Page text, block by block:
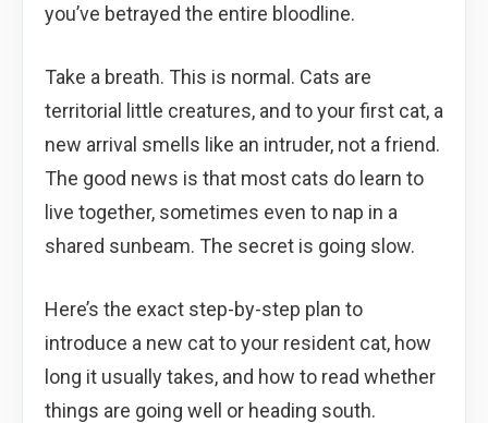
you’ve betrayed the entire bloodline.
Take a breath. This is normal. Cats are
territorial little creatures, and to your first cat, a
new arrival smells like an intruder, not a friend.
The good news is that most cats do learn to
live together, sometimes even to nap in a
shared sunbeam. The secret is going slow.
Here’s the exact step-by-step plan to
introduce a new cat to your resident cat, how
long it usually takes, and how to read whether
things are going well or heading south.